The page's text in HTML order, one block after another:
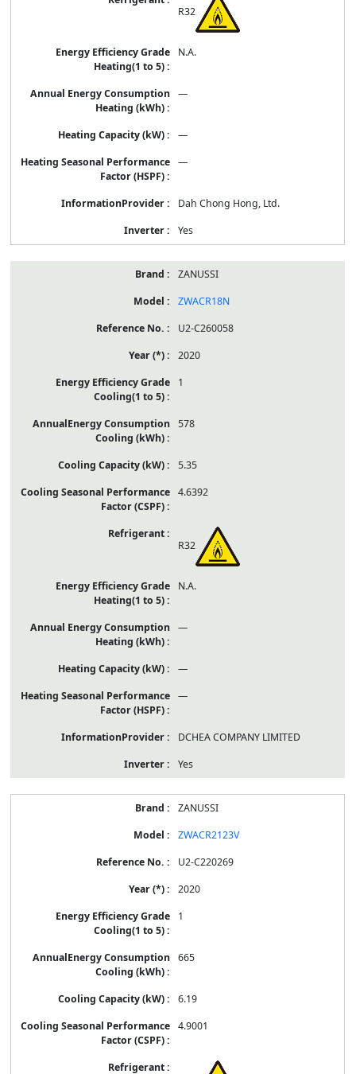
R32
N.A.
—
—
—
Dah Chong Hong, Ltd.
Yes
ZANUSSI
ZWACR18N
U2-C260058
2020
1
578
5.35
4.6392
R32
N.A.
—
—
—
DCHEA COMPANY LIMITED
Yes
ZANUSSI
ZWACR2123V
U2-C220269
2020
1
665
6.19
4.9001